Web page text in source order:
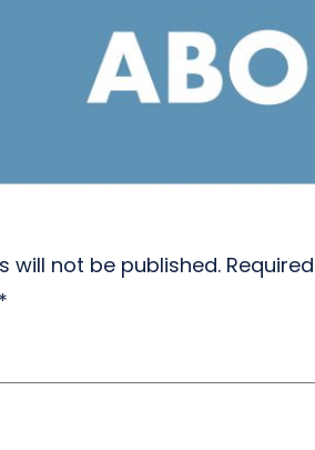
will not be published. Required
*